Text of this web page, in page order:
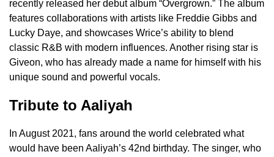
recently released her debut album “Overgrown.” The album
features collaborations with artists like Freddie Gibbs and
Lucky Daye, and showcases Wrice’s ability to blend
classic R&B with modern influences. Another rising star is
Giveon, who has already made a name for himself with his
unique sound and powerful vocals.
Tribute to Aaliyah
In August 2021, fans around the world celebrated what
would have been Aaliyah’s 42nd birthday. The singer, who